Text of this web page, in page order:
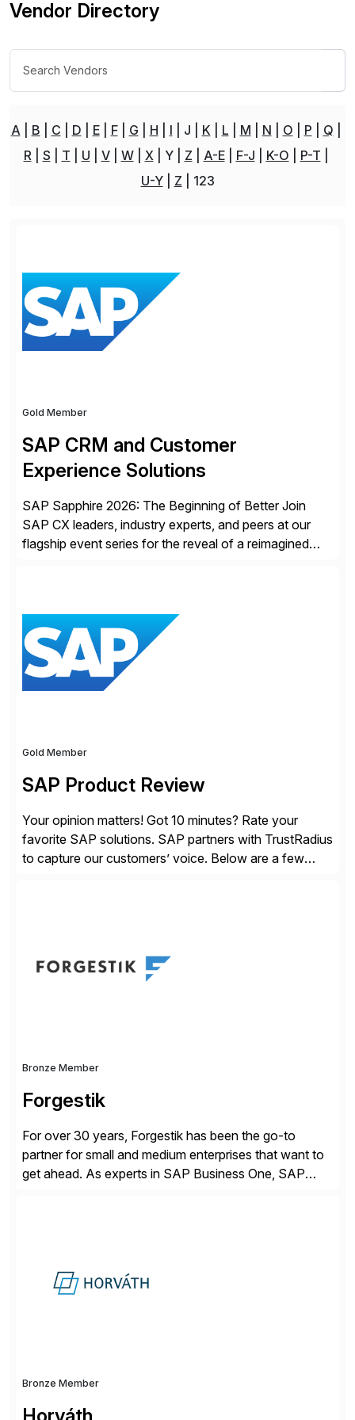
Vendor Directory
A B C D E F G H I J K L M N O P
Q
R
S T U V W X Y Z A-E F-J K-O
P-T
U-Y
Z 123
Gold Member
SAP CRM and Customer
Experience Solutions
SAP Sapphire 2026: The Beginning of Better Join
SAP CX leaders, industry experts, and peers at our
flagship event series for the reveal of a reimagined
for Orlando and Madrid—browse the session catalogs
for Orlando, Madrid and the virtual program. Register
now.
Gold Member
SAP Product Review
Your opinion matters! Got 10 minutes? Rate your
favorite SAP solutions. SAP partners with TrustRadius
to capture our customers’ voice. Below are a few
Bronze Member
Forgestik
For over 30 years, Forgestik has been the go-to
partner for small and medium enterprises that want to
get ahead. As experts in SAP Business One, SAP
Bronze Member